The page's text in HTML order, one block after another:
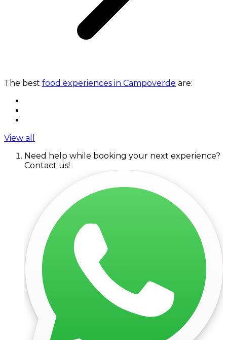
The best food experiences in Campoverde are:
View all
Need help while booking your next experience?
Contact us!